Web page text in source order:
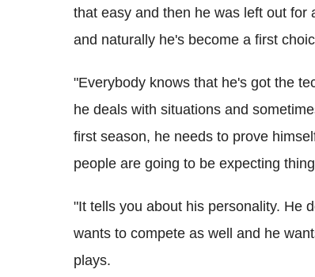
that easy and then he was left out
and naturally he's become a first
"Everybody knows that he's got the
he deals with situations and
first season, he needs to prove
people are going to be expecting
"It tells you about his personality. He
wants to compete as well and he
plays.